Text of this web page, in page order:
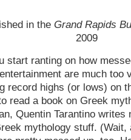
in the Grand Rapids
2009
start ranting on how
are much too
record highs (or lows) on
read a book on Greek
Quentin Tarantino
mythology stuff.